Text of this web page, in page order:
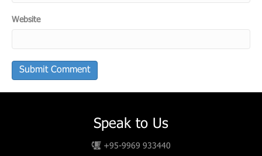
Website
Speak to Us
+95-9969 933440